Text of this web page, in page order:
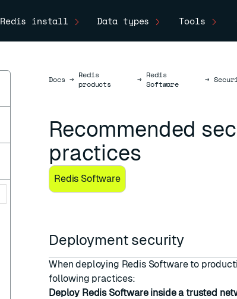
Redis install Data types Tools
DocsDocs
→ Redis
products
→ Redis
Software
→
Recommended
practices
Redis Software
Deployment security
When deploying Redis Software to
following practices:
Deploy Redis Software inside a trusted
ESC